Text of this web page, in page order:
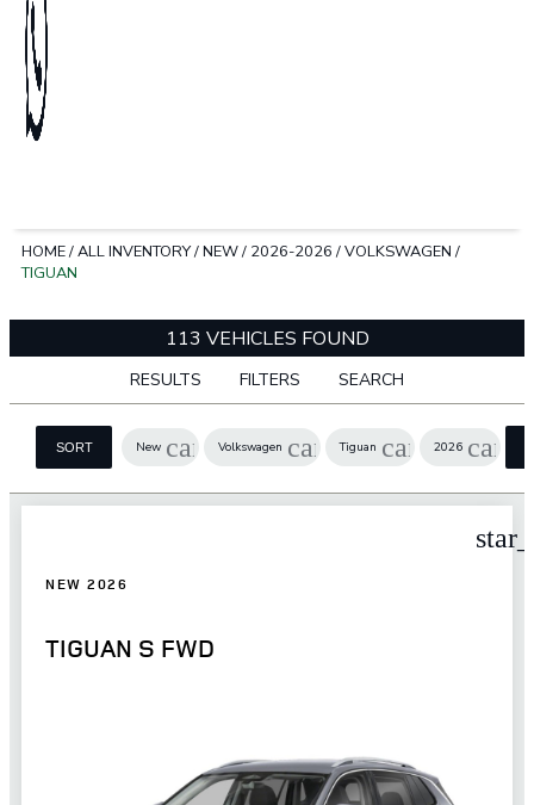
HOME/ALL INVENTORY/NEW/ 2026-2026 /VOLKSWAGEN /
TIGUAN
113 VEHICLES FOUND
RESULTS FILTERS SEARCH
SORT New cancelVolkswagen cancel
Tiguan cancel
2026
NEW 2026
TIGUAN S FWD